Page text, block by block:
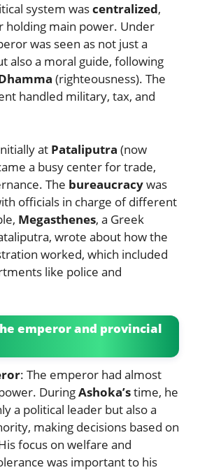
system wascentralized,
main power. Under
was seen as not just a
also a moral guide, following
(righteousness). The
handled military, tax, and
at Pataliputra (now
a busy center for trade,
The bureaucracywas
officials in charge of different
Megasthenes, a Greek
wrote about how the
worked, which included
like police and
emperor and provincial
: The emperor had almost
DuringAshoka’stime, he
a political leader but also a
making decisions based on
focus on welfare and
was important to his